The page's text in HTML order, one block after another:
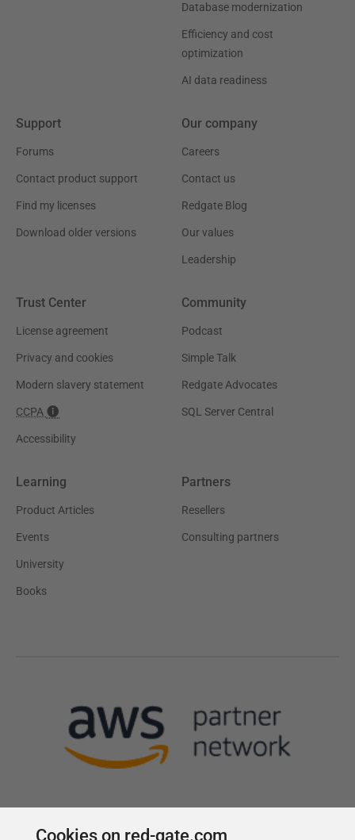
Database modernization
Efficiency and cost
optimization
AI data readiness
Support
Forums
Contact product support
Find my licenses
Download older versions
Our company
Careers
Contact us
Redgate Blog
Our values
Leadership
Trust Center
License agreement
Privacy and cookies
Modern slavery statement
CCPA
Accessibility
Community
Podcast
Simple Talk
Redgate Advocates
SQL Server Central
Learning
Product Articles
Events
University
Books
Partners
Resellers
Consulting partners
Cookies on red-gate.com